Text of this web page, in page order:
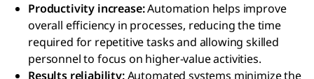
Productivity increase:Automation helps improve
overall efficiency in processes, reducing the time
required for repetitive tasks and allowing skilled
personnel to focus on higher-value activities.
Results reliability:Automated systems minimize the